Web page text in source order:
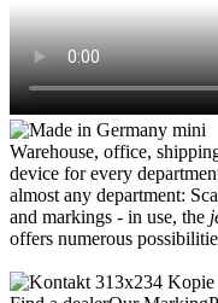
Warehouse, office,
device for every
almost any department:
and markings - in use, the
offers numerous